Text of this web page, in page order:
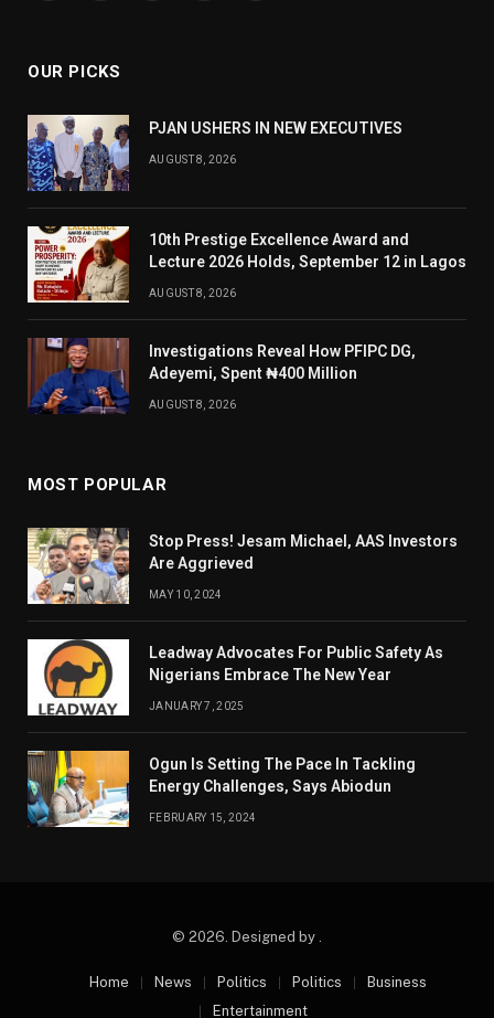
OUR PICKS
PJAN USHERS IN NEW EXECUTIVES
AUGUST 8, 2026
10th Prestige Excellence Award and
Lecture 2026 Holds, September 12 in Lagos
AUGUST 8, 2026
Investigations Reveal How PFIPC DG,
Adeyemi, Spent ₦400 Million
AUGUST 8, 2026
MOST POPULAR
Stop Press! Jesam Michael, AAS Investors
Are Aggrieved
MAY 10, 2024
Leadway Advocates For Public Safety As
Nigerians Embrace The New Year
JANUARY 7, 2025
Ogun Is Setting The Pace In Tackling
Energy Challenges, Says Abiodun
FEBRUARY 15, 2024
© 2026. Designed by .
Home News Politics Politics
Business
Entertainment